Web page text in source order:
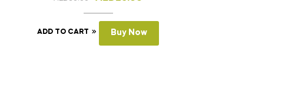
ADD TO CART Buy Now